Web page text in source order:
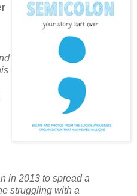
in 2013 to spread a
struggling with a